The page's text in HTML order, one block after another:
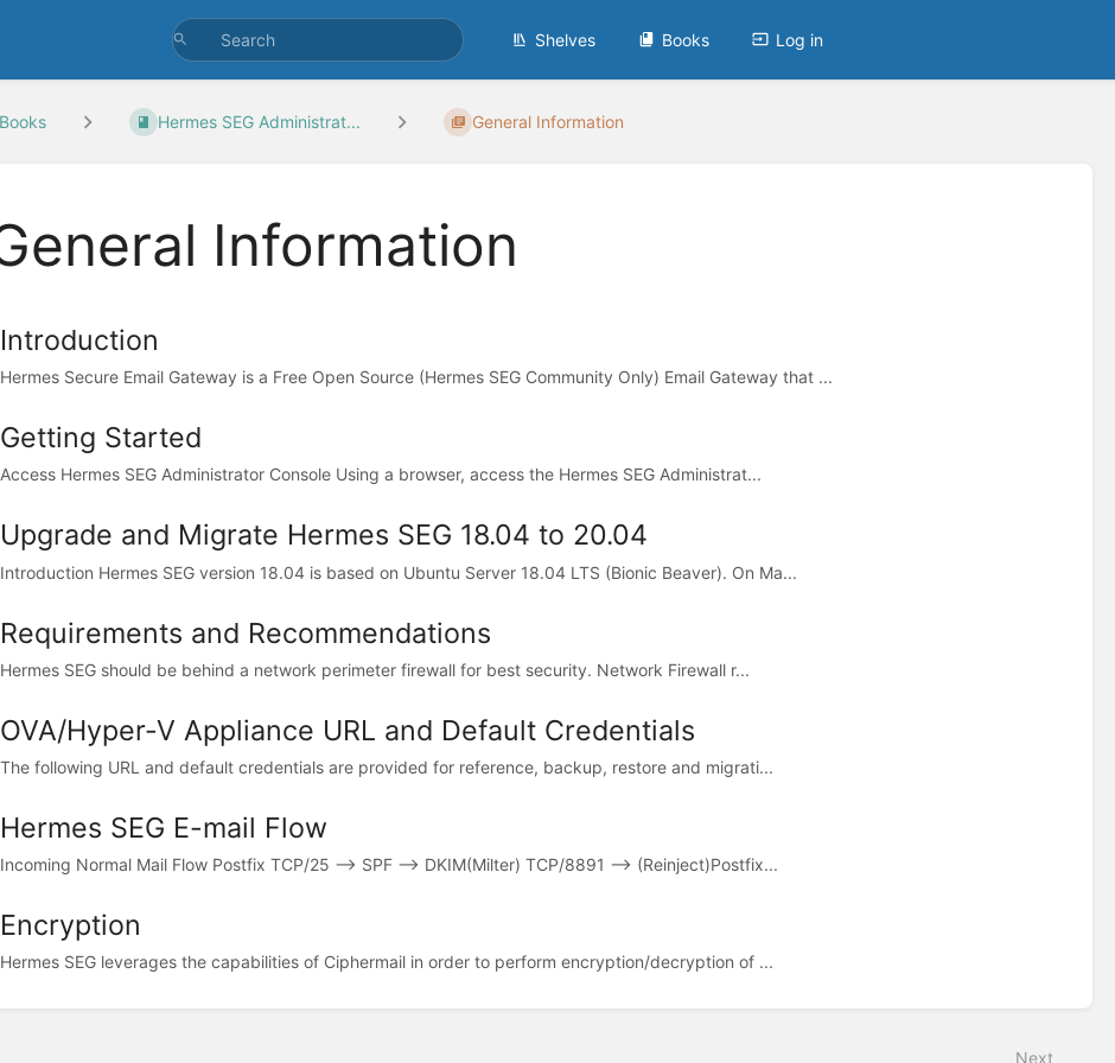
Shelves Books Log in
Hermes SEG Administrat... General Information
Information
Introduction
Hermes Secure Email Gateway is a Free Open Source (Hermes SEG Community Only) Email Gateway that ...
Getting Started
Access Hermes SEG Administrator Console Using a browser, access the Hermes SEG Administrat...
Upgrade and Migrate Hermes SEG 18.04 to 20.04
Introduction Hermes SEG version 18.04 is based on Ubuntu Server 18.04 LTS (Bionic Beaver). On Ma...
Requirements and Recommendations
Hermes SEG should be behind a network perimeter firewall for best security. Network Firewall r...
OVA/Hyper-V Appliance URL and Default Credentials
The following URL and default credentials are provided for reference, backup, restore and migrati...
Hermes SEG E-mail Flow
Incoming Normal Mail Flow Postfix TCP/25 --> SPF --> DKIM(Milter) TCP/8891 --> (Reinject)Postfix...
Encryption
Hermes SEG leverages the capabilities of Ciphermail in order to perform encryption/decryption of ...
Next